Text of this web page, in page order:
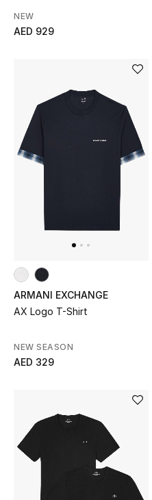
NEW
AED 929
ARMANI EXCHANGE
AX Logo T-Shirt
NEW SEASON
AED 329